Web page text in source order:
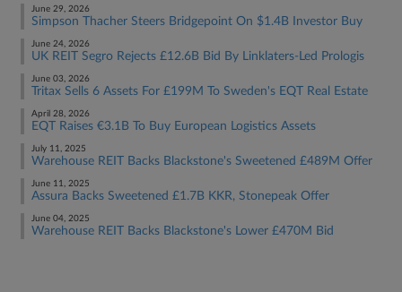
June 29, 2026
Simpson Thacher Steers Bridgepoint On $1.4B Investor Buy
June 24, 2026
UK REIT Segro Rejects £12.6B Bid By Linklaters-Led Prologis
June 03, 2026
Tritax Sells 6 Assets For £199M To Sweden's EQT Real Estate
April 28, 2026
EQT Raises €3.1B To Buy European Logistics Assets
July 11, 2025
Warehouse REIT Backs Blackstone's Sweetened £489M Offer
June 11, 2025
Assura Backs Sweetened £1.7B KKR, Stonepeak Offer
June 04, 2025
Warehouse REIT Backs Blackstone's Lower £470M Bid